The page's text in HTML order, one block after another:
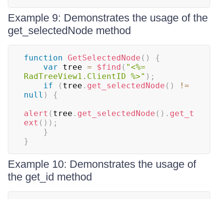
Example 9: Demonstrates the usage of the
get_selectedNode method
function GetSelectedNode ( )
{
var tree = $find ( "<%=
RadTreeView1.ClientID %>" ) ;
if
( tree . get_selectedNode ( )
!=
null )
{
alert ( tree . get_selectedNode ( ) . get_t
ext ( ) ) ;
}
}
Example 10: Demonstrates the usage of
the get_id method